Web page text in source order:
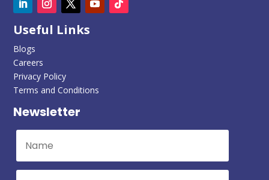
Useful Links
Blogs
Careers
Privacy Policy
Terms and Conditions
Newsletter